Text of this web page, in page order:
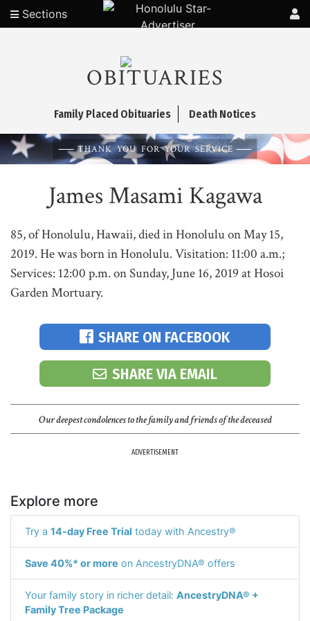
Sections
OBITUARIES
Family Placed Obituaries Death Notices
THANK YOU FOR YOUR SERVICE
James Masami Kagawa
85, of Honolulu, Hawaii, died in Honolulu on May 15,
2019. He was born in Honolulu. Visitation: 11:00 a.m.;
Services: 12:00 p.m. on Sunday, June 16, 2019 at Hosoi
Garden Mortuary.
SHARE ON FACEBOOK
SHARE VIA EMAIL
Our deepest condolences to the family and friends of the deceased
ADVERTISEMENT
Explore more
Try a 14-day Free Trial today with Ancestry®
Save 40%* or more on AncestryDNA® offers
Your family story in richer detail: AncestryDNA® +
Family Tree Package